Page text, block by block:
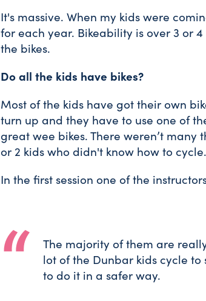
It's massive. When my kids were
for each year. Bikeability is over 3 or
the bikes.
Do all the kids have bikes?
Most of the kids have got their own
turn up and they have to use one of
great wee bikes. There weren’t many
or 2 kids who didn't know how to cycle.
In the first session one of the
The majority of them are
lot of the Dunbar kids cycle
to do it in a safer way.